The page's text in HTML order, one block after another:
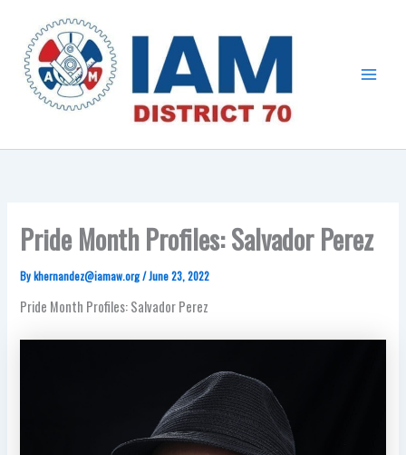
content
Pride Month Profiles: Salvador Perez
Bykhernandez@iamaw.org/June 23, 2022
Pride Month Profiles: Salvador Perez